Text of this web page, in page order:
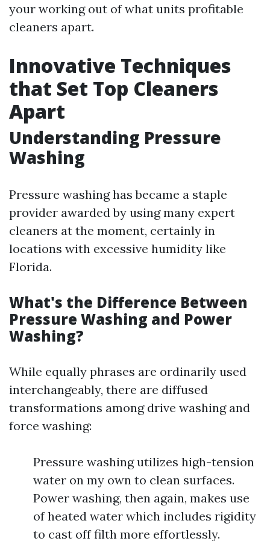
your working out of what units profitable
cleaners apart.
Innovative Techniques
that Set Top Cleaners
Apart
Understanding Pressure
Washing
Pressure washing has became a staple
provider awarded by using many expert
cleaners at the moment, certainly in
locations with excessive humidity like
Florida.
What's the Difference Between
Pressure Washing and Power
Washing?
While equally phrases are ordinarily used
interchangeably, there are diffused
transformations among drive washing and
force washing:
Pressure washing utilizes high-tension
water on my own to clean surfaces.
Power washing, then again, makes use
of heated water which includes rigidity
to cast off filth more effortlessly.